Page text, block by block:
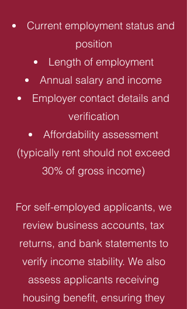
Current employment status and
position
Length of employment
Annual salary and income
Employer contact details and
verification
Affordability assessment
(typically rent should not exceed
30% of gross income)
For self-employed applicants, we
review business accounts, tax
returns, and bank statements to
verify income stability. We also
assess applicants receiving
housing benefit, ensuring they